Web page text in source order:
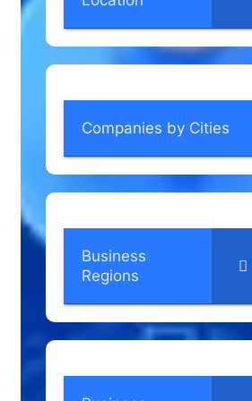
Companies by Cities
Business
Regions